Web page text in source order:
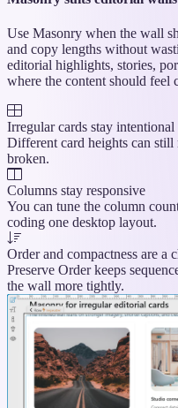
Use Masonry when the wall
and copy lengths without
editorial highlights, stories,
where the content should feel
Irregular cards stay intentional
Different card heights can
broken.
Columns stay responsive
You can tune the column
coding one desktop layout.
Order and compactness are a
Preserve Order keeps
the wall more tightly.